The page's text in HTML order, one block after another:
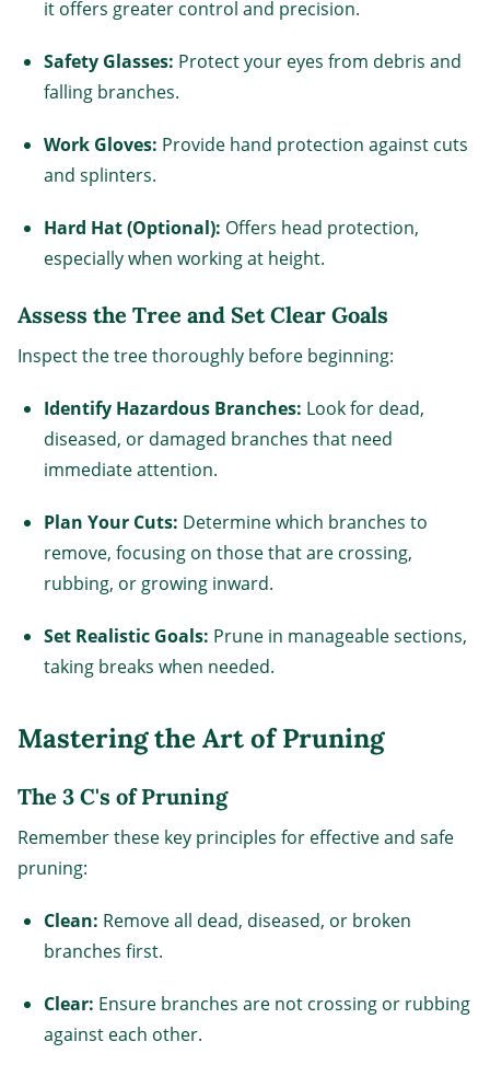
it offers greater control and precision.
Safety Glasses: Protect your eyes from debris and
falling branches.
Work Gloves: Provide hand protection against cuts
and splinters.
Hard Hat (Optional): Offers head protection,
especially when working at height.
Assess the Tree and Set Clear Goals
Inspect the tree thoroughly before beginning:
Identify Hazardous Branches: Look for dead,
diseased, or damaged branches that need
immediate attention.
Plan Your Cuts: Determine which branches to
remove, focusing on those that are crossing,
rubbing, or growing inward.
Set Realistic Goals: Prune in manageable sections,
taking breaks when needed.
Mastering the Art of Pruning
The 3 C's of Pruning
Remember these key principles for effective and safe
pruning:
Clean: Remove all dead, diseased, or broken
branches first.
Clear: Ensure branches are not crossing or rubbing
against each other.